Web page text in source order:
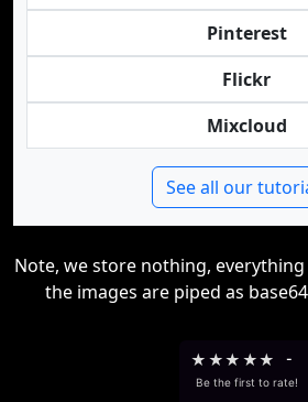
Pinterest
Flickr
Mixcloud
See all our
Note, we store nothing,
the images are piped as
★ ★★ ★★ -
Be the first to rate!